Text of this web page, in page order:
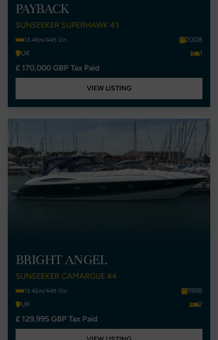
PAYBACK
SUNSEEKER SUPERHAWK 43
13.46m/44ft 2in
2008
UK
1
£ 170,000 GBP Tax Paid
VIEW LISTING
BRIGHT ANGEL
SUNSEEKER CAMARGUE 44
13.42m/44ft 0in
1998
UK
2
£ 129,995 GBP Tax Paid